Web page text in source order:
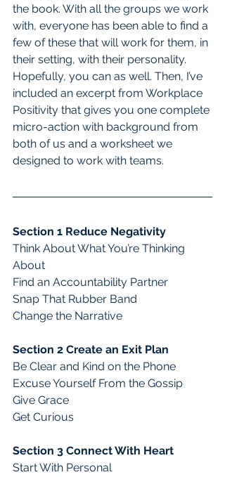
the book. With all the groups we work
with, everyone has been able to find a
few of these that will work for them, in
their setting, with their personality.
Hopefully, you can as well. Then, I’ve
included an excerpt from Workplace
Positivity that gives you one complete
micro-action with background from
both of us and a worksheet we
designed to work with teams.
Section 1 Reduce Negativity
Think About What You’re Thinking
About
Find an Accountability Partner
Snap That Rubber Band
Change the Narrative
Section 2 Create an Exit Plan
Be Clear and Kind on the Phone
Excuse Yourself From the Gossip
Give Grace
Get Curious
Section 3 Connect With Heart
Start With Personal